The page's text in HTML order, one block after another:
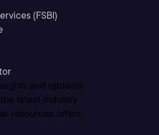
(FSBI)
and updates
the latest industry
resources, offers,